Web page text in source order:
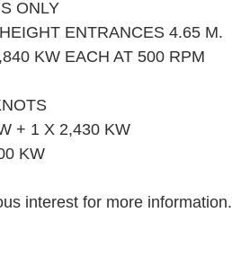
ONLY
ENTRANCES 4.65 M.
KW EACH AT 500 RPM
+ 1 X 2,430 KW
KW
interest for more information.